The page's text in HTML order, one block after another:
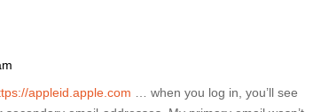
appleid.apple.com … when you log in, you’ll see